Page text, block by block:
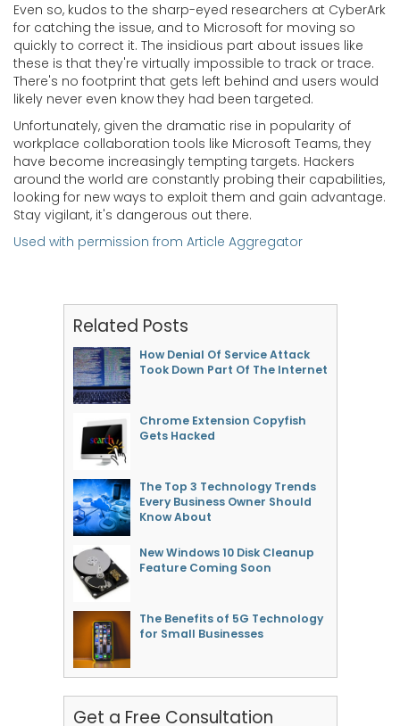
Even so, kudos to the sharp-eyed researchers at CyberArk
for catching the issue, and to Microsoft for moving so
quickly to correct it. The insidious part about issues like
these is that they're virtually impossible to track or trace.
There's no footprint that gets left behind and users would
likely never even know they had been targeted.
Unfortunately, given the dramatic rise in popularity of
workplace collaboration tools like Microsoft Teams, they
have become increasingly tempting targets. Hackers
around the world are constantly probing their capabilities,
looking for new ways to exploit them and gain advantage.
Stay vigilant, it's dangerous out there.
Used with permission from Article Aggregator
Related Posts
How Denial Of Service Attack
Took Down Part Of The Internet
Chrome Extension Copyfish
Gets Hacked
The Top 3 Technology Trends
Every Business Owner Should
Know About
New Windows 10 Disk Cleanup
Feature Coming Soon
The Benefits of 5G Technology
for Small Businesses
Get a Free Consultation